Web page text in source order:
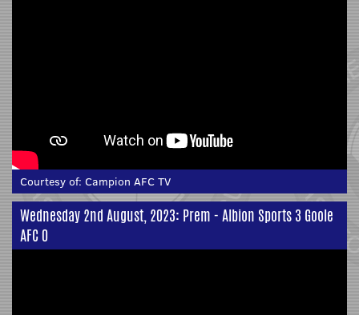
Courtesy of: Campion AFC TV
Wednesday 2nd August, 2023: Prem - Albion Sports 3 Goole
AFC 0